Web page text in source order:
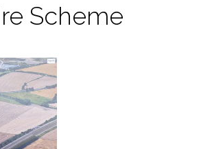
Scheme